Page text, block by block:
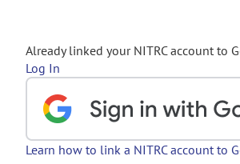
Already linked your NITRC account to
Log In
Learn how to link a NITRC account to